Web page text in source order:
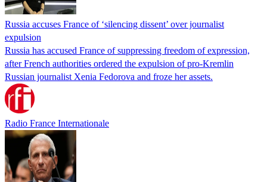
Russia accuses France of ‘silencing dissent’ over journalist
expulsion
Russia has accused France of suppressing freedom of expression,
after French authorities ordered the expulsion of pro-Kremlin
Russian journalist Xenia Fedorova and froze her assets.
Radio France Internationale